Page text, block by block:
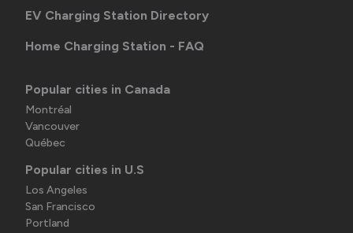
EV Charging Station Directory
Home Charging Station - FAQ
Popular cities in Canada
Montréal
Vancouver
Québec
Popular cities in U.S
Los Angeles
San Francisco
Portland